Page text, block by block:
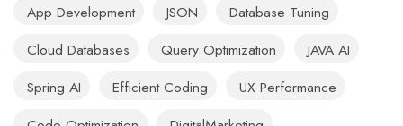
App Development
JSON
Database Tuning
Cloud Databases
Query Optimization
JAVA AI
Spring AI
Efficient Coding
UX Performance